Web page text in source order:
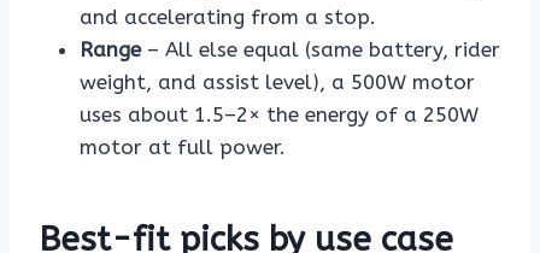
and accelerating from a stop.
Range– All else equal (same battery, rider
weight, and assist level), a 500W motor
uses about 1.5–2× the energy of a 250W
motor at full power.
Best-fit picks by use case